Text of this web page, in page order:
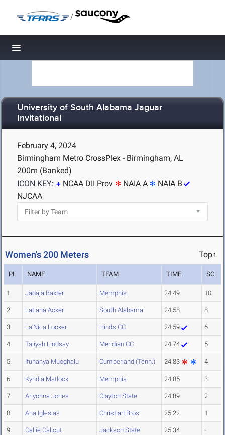
/
Toggle navigation
University of South Alabama Jaguar
Invitational
February 4, 2024
Birmingham Metro CrossPlex - Birmingham, AL
200m (Banked)
ICON KEY:
NCAA DII Prov NAIA A
NAIA B
NJCAA
Women's 200 Meters Top↑
PL NAME TEAM TIME SC
1 Jadaja Baxter Memphis 24.49 10
2 Latiana Acker South Alabama 24.58 8
3 La'Nica Locker Hinds CC 24.59 6
4 Taliyah Lindsay Meridian CC 24.74 5
5 Ifunanya Muoghalu Cumberland (Tenn.) 24.83 4
6 Kyndia Matlock Memphis 24.85 3
7 Ariyonna Jones Clayton State 24.89 2
8 Ana Iglesias Christian Bros. 25.22 1
9 Callie Calicut Jackson State 25.34 -